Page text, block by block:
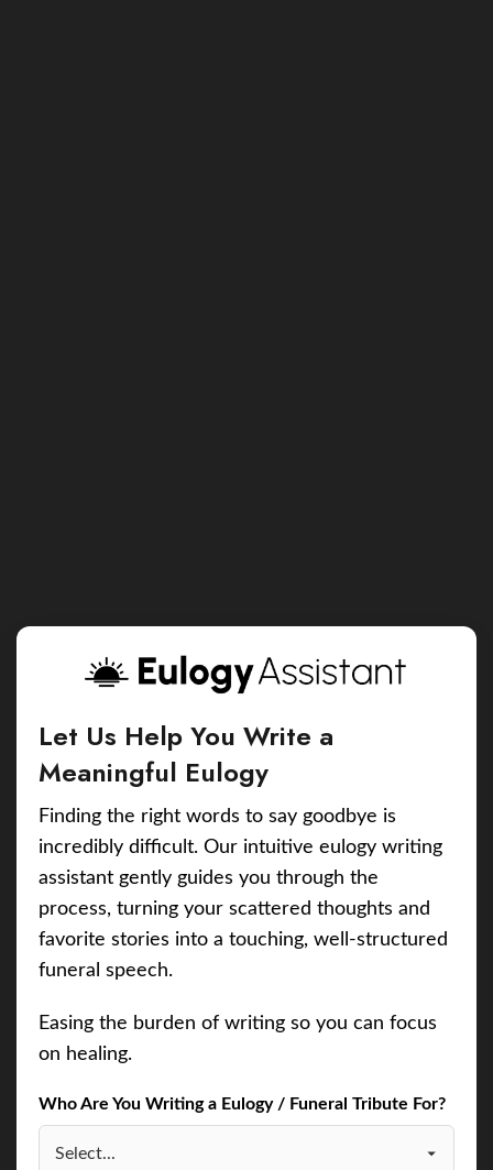
Let Us Help You Write a
Meaningful Eulogy
Finding the right words to say goodbye is
incredibly difficult. Our intuitive eulogy writing
assistant gently guides you through the
process, turning your scattered thoughts and
favorite stories into a touching, well-structured
funeral speech.
Easing the burden of writing so you can focus
on healing.
Who Are You Writing a Eulogy / Funeral Tribute For?